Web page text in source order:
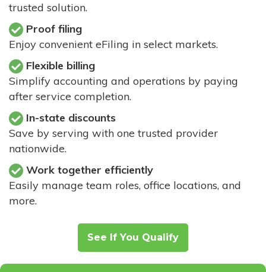
trusted solution.
Proof filing
Enjoy convenient eFiling in select markets.
Flexible billing
Simplify accounting and operations by paying
after service completion.
In-state discounts
Save by serving with one trusted provider
nationwide.
Work together efficiently
Easily manage team roles, office locations, and
more.
See If You Qualify